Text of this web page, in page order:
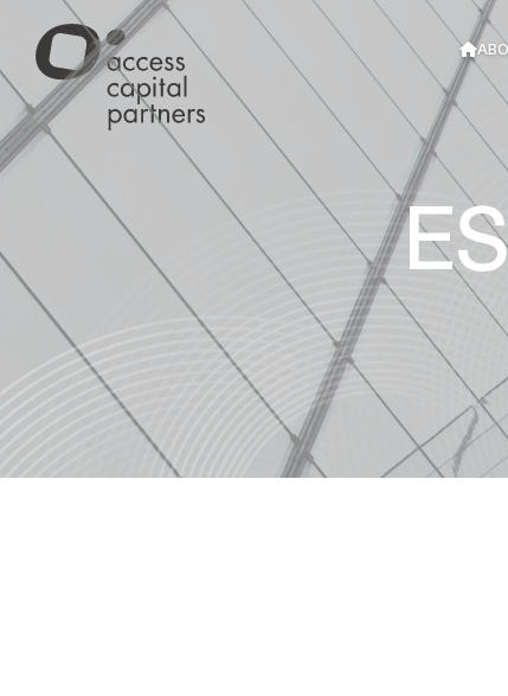
Cookies management panel